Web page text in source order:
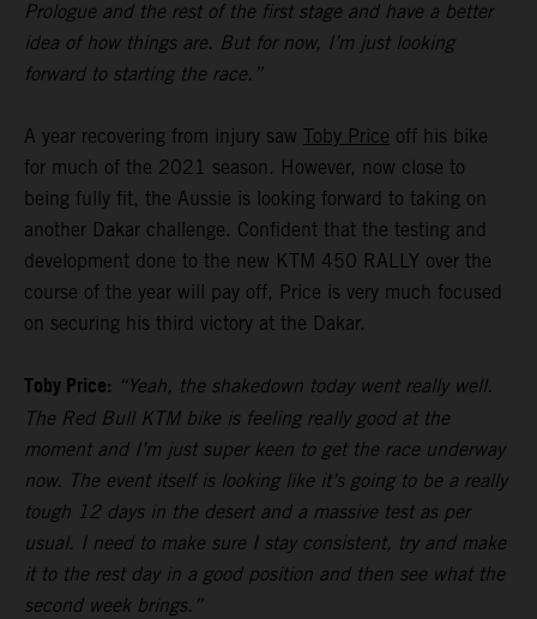
Prologue and the rest of the first stage and have a better
idea of how things are. But for now, I’m just looking
forward to starting the race.”
A year recovering from injury saw Toby Price off his bike
for much of the 2021 season. However, now close to
being fully fit, the Aussie is looking forward to taking on
another Dakar challenge. Confident that the testing and
development done to the new KTM 450 RALLY over the
course of the year will pay off, Price is very much focused
on securing his third victory at the Dakar.
Toby Price: “Yeah, the shakedown today went really well.
The Red Bull KTM bike is feeling really good at the
moment and I’m just super keen to get the race underway
now. The event itself is looking like it’s going to be a really
tough 12 days in the desert and a massive test as per
usual. I need to make sure I stay consistent, try and make
it to the rest day in a good position and then see what the
second week brings.”